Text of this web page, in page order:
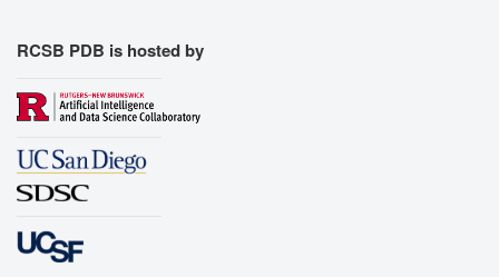
RCSB PDB is hosted by